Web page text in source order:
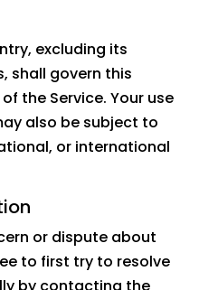
excluding its
shall govern this
the Service. Your use
also be subject to
or international
or dispute about
to first try to resolve